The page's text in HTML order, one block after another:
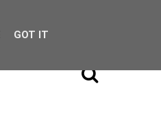
GOT IT